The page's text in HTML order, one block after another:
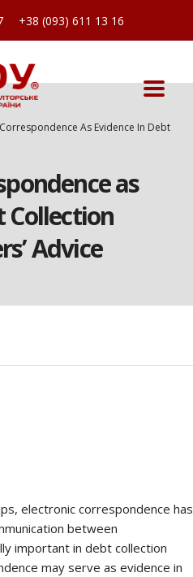
+38 (093) 611 13 16
As Evidence In Debt
as
Collection
Advice
electronic correspondence has
between
important in debt collection
may serve as evidence in